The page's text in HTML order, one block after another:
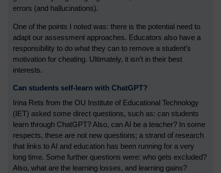
errors (and hallucinations).
One of the points I noted was: there is the potential need to
adapt our assessment approaches. Educators also have a
responsibility to do what they can to remove a student’s
motivation for cheating. Ultimately, it isn’t in their best
interests.
Can students self-learn with ChatGPT?
Irina Rets from the OU Institute of Educational Technology
(IET) asked some direct questions, such as: can students
learn through ChatGPT? Also, can AI be a teacher? In some
respects, these are not new questions; a strand of research
that links to AI and education has been running for a very
long time. Some further questions were: who gets excluded?
Also, what are the learning losses, and learning gains?